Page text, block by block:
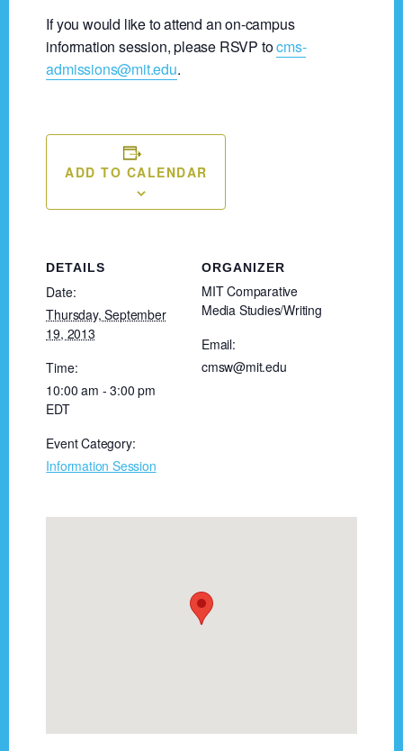
If you would like to attend an on-campus
information session, please RSVP tocms-
admissions@mit.edu.
ADD TO CALENDAR
DETAILS
Date:
Thursday, September
19, 2013
Time:
10:00 am - 3:00 pm
EDT
Event Category:
Information Session
ORGANIZER
MIT Comparative
Media Studies/Writing
Email:
cmsw@mit.edu